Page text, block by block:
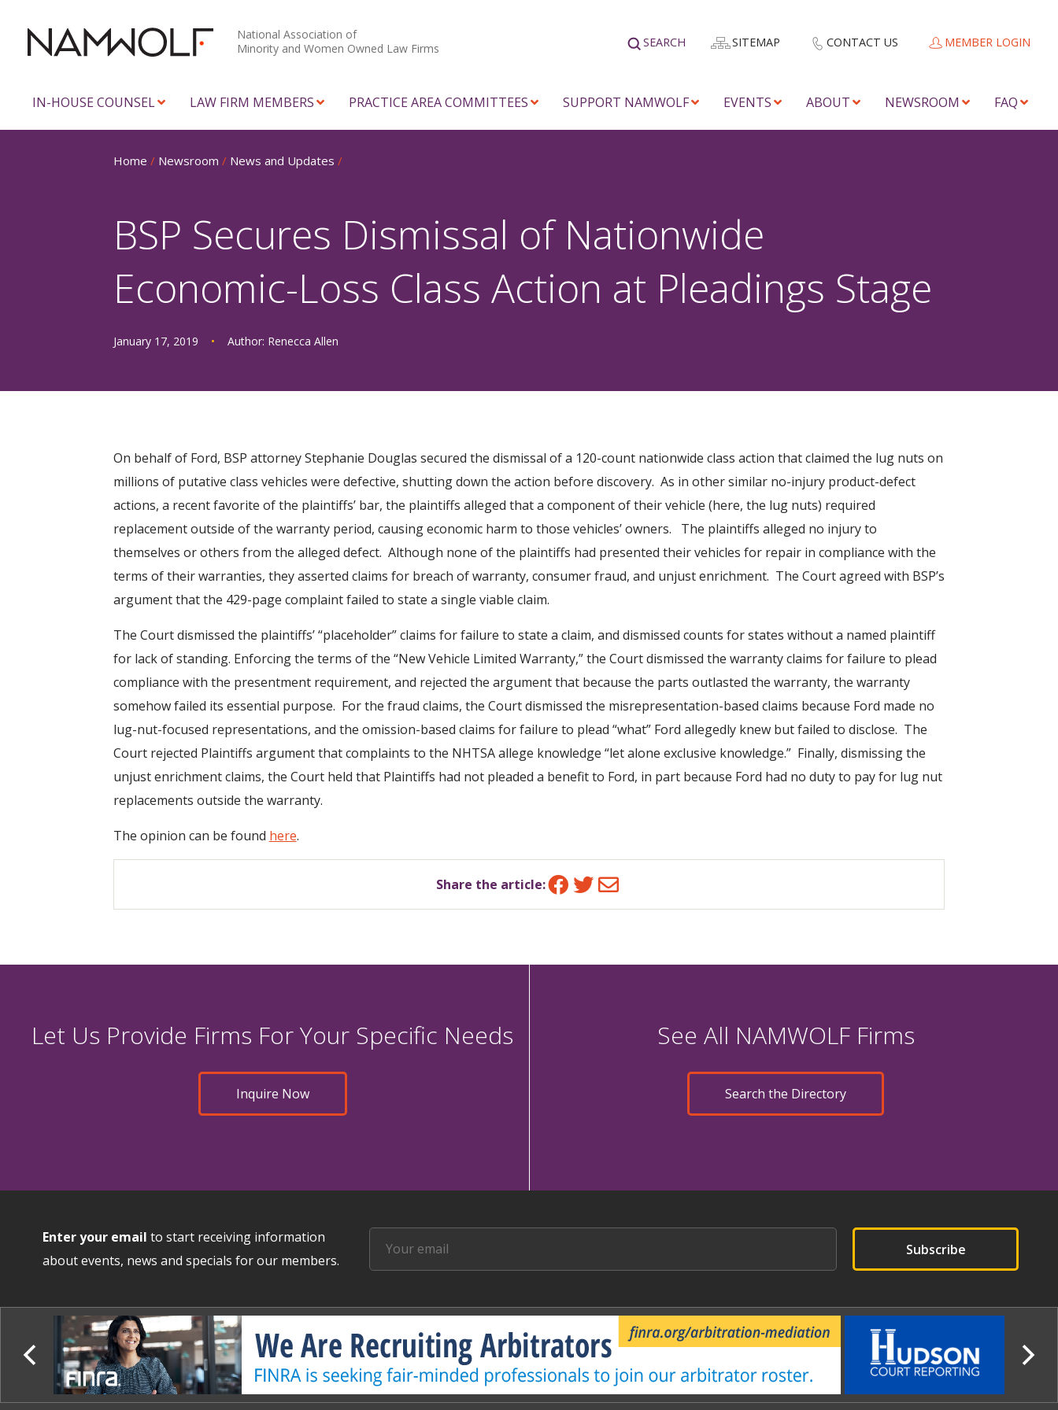
National Association of
Minority and Women Owned Law Firms
SEARCH SITEMAP CONTACT US MEMBER LOGIN
IN-HOUSE COUNSEL LAW FIRM MEMBERS PRACTICE AREA COMMITTEES SUPPORT NAMWOLF EVENTS ABOUT NEWSROOM FAQ
Home / Newsroom / News and Updates /
BSP Secures Dismissal of Nationwide
Economic-Loss Class Action at Pleadings Stage
January 17, 2019 • Author: Renecca Allen
On behalf of Ford, BSP attorney Stephanie Douglas secured the dismissal of a 120-count nationwide class action that claimed the lug nuts on
millions of putative class vehicles were defective, shutting down the action before discovery. As in other similar no-injury product-defect
actions, a recent favorite of the plaintiffs’ bar, the plaintiffs alleged that a component of their vehicle (here, the lug nuts) required
replacement outside of the warranty period, causing economic harm to those vehicles’ owners. The plaintiffs alleged no injury to
themselves or others from the alleged defect. Although none of the plaintiffs had presented their vehicles for repair in compliance with the
terms of their warranties, they asserted claims for breach of warranty, consumer fraud, and unjust enrichment. The Court agreed with BSP’s
argument that the 429-page complaint failed to state a single viable claim.
The Court dismissed the plaintiffs’ “placeholder” claims for failure to state a claim, and dismissed counts for states without a named plaintiff
for lack of standing. Enforcing the terms of the “New Vehicle Limited Warranty,” the Court dismissed the warranty claims for failure to plead
compliance with the presentment requirement, and rejected the argument that because the parts outlasted the warranty, the warranty
somehow failed its essential purpose. For the fraud claims, the Court dismissed the misrepresentation-based claims because Ford made no
lug-nut-focused representations, and the omission-based claims for failure to plead “what” Ford allegedly knew but failed to disclose. The
Court rejected Plaintiffs argument that complaints to the NHTSA allege knowledge “let alone exclusive knowledge.” Finally, dismissing the
unjust enrichment claims, the Court held that Plaintiffs had not pleaded a benefit to Ford, in part because Ford had no duty to pay for lug nut
replacements outside the warranty.
The opinion can be found here.
Share the article:Facebook
Twitter
Email
Let Us Provide Firms For Your Specific Needs
Inquire Now
See All NAMWOLF Firms
Search the Directory
Enter your email to start receiving information
about events, news and specials for our members.